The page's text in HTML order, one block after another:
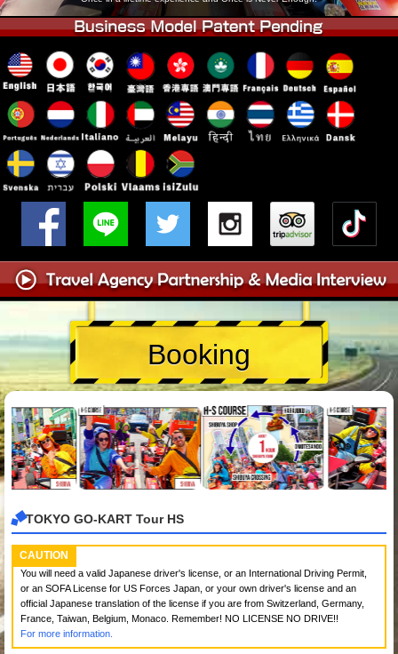
Okinawa
Booking
TOKYO GO-KART Tour HS
CAUTION
You will need a valid Japanese driver's license, or an International Driving Permit,
or an SOFA License for US Forces Japan, or your own driver's license and an
official Japanese translation of the license if you are from Switzerland, Germany,
France, Taiwan, Belgium, Monaco. Remember! NO LICENSE NO DRIVE!!
For more information.